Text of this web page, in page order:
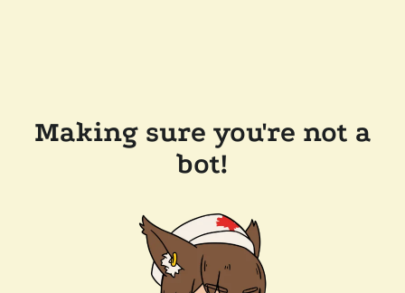
Making sure you're not a
bot!